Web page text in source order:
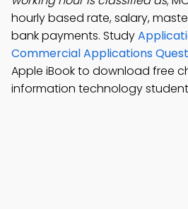
hourly based rate, salary,
bank payments. Study
Commercial Applications
Apple iBook to download free
information technology